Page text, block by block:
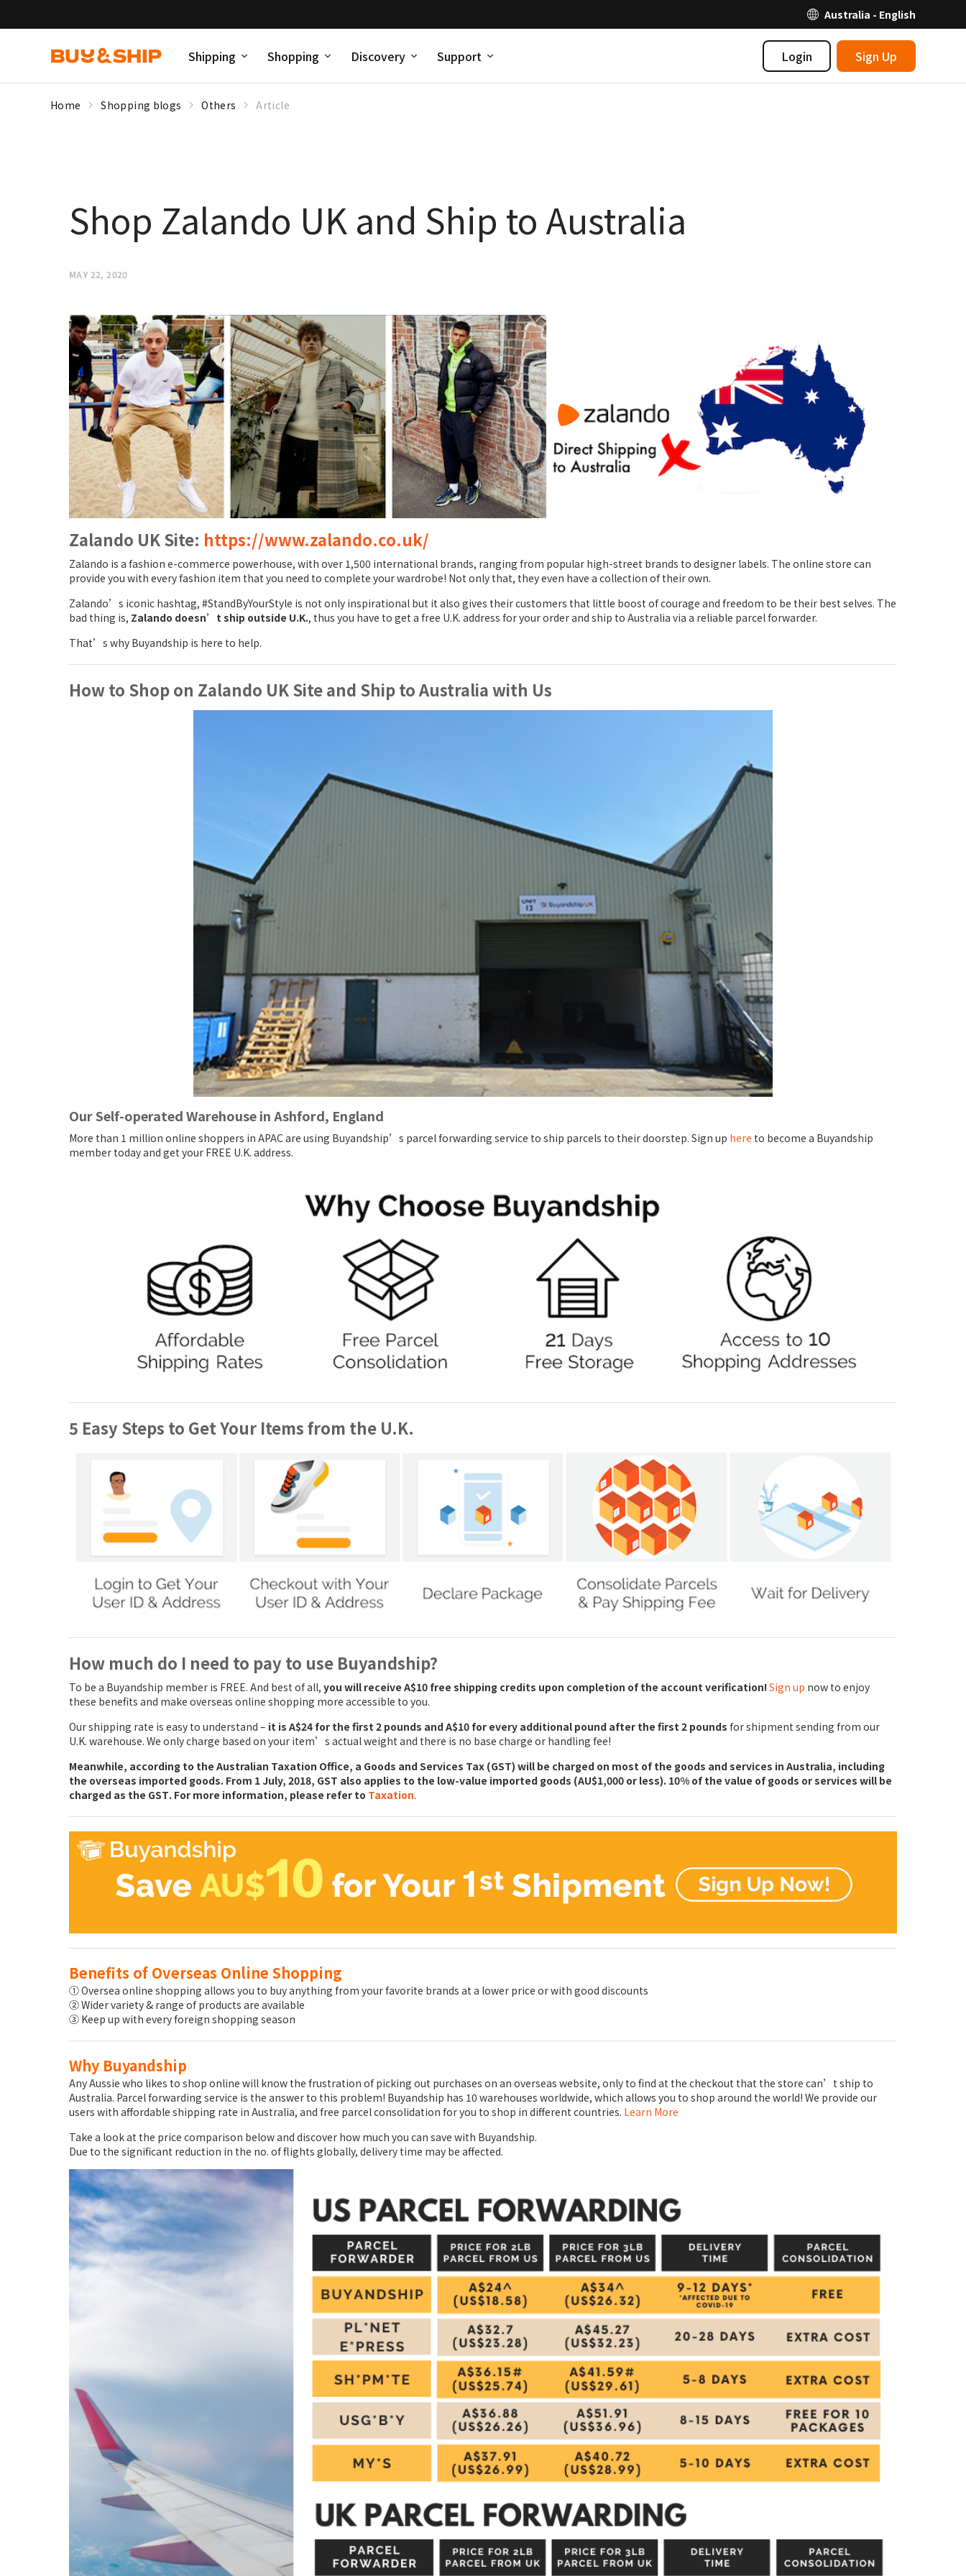
Australia - English
Shipping Shopping Discovery Support Login Sign Up
Home Shopping blogs Others Article
Shop Zalando UK and Ship to Australia
MAY 22, 2020
Zalando UK Site: https://www.zalando.co.uk/
Zalando is a fashion e-commerce powerhouse, with over 1,500 international brands, ranging from popular high-street brands to designer labels. The online store can
provide you with every fashion item that you need to complete your wardrobe! Not only that, they even have a collection of their own.
Zalando’s iconic hashtag, #StandByYourStyle is not only inspirational but it also gives their customers that little boost of courage and freedom to be their best selves. The
bad thing is, Zalando doesn’t ship outside U.K., thus you have to get a free U.K. address for your order and ship to Australia via a reliable parcel forwarder.
That’s why Buyandship is here to help.
How to Shop on Zalando UK Site and Ship to Australia with Us
Our Self-operated Warehouse in Ashford, England
More than 1 million online shoppers in APAC are using Buyandship’s parcel forwarding service to ship parcels to their doorstep. Sign up here to become a Buyandship
member today and get your FREE U.K. address.
5 Easy Steps to Get Your Items from the U.K.
How much do I need to pay to use Buyandship?
To be a Buyandship member is FREE. And best of all, you will receive A$10 free shipping credits upon completion of the account verification! Sign up now to enjoy
these benefits and make overseas online shopping more accessible to you.
Our shipping rate is easy to understand – it is A$24 for the first 2 pounds and A$10 for every additional pound after the first 2 pounds for shipment sending from our
U.K. warehouse. We only charge based on your item’s actual weight and there is no base charge or handling fee!
Meanwhile, according to the Australian Taxation Office, a Goods and Services Tax (GST) will be charged on most of the goods and services in Australia, including
the overseas imported goods. From 1 July, 2018, GST also applies to the low-value imported goods (AU$1,000 or less). 10% of the value of goods or services will be
charged as the GST. For more information, please refer to Taxation.
Benefits of Overseas Online Shopping
① Oversea online shopping allows you to buy anything from your favorite brands at a lower price or with good discounts
② Wider variety & range of products are available
③ Keep up with every foreign shopping season
Why Buyandship
Any Aussie who likes to shop online will know the frustration of picking out purchases on an overseas website, only to find at the checkout that the store can’t ship to
Australia. Parcel forwarding service is the answer to this problem! Buyandship has 10 warehouses worldwide, which allows you to shop around the world! We provide our
users with affordable shipping rate in Australia, and free parcel consolidation for you to shop in different countries. Learn More
Take a look at the price comparison below and discover how much you can save with Buyandship.
Due to the significant reduction in the no. of flights globally, delivery time may be affected.